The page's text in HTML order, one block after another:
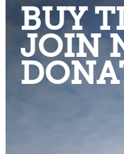
BUY
JOIN